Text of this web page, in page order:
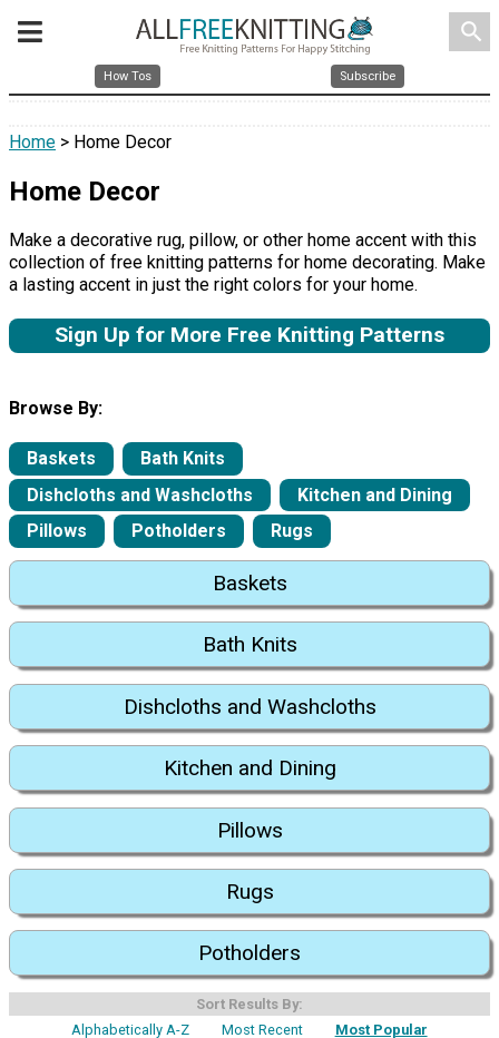
search
How Tos Subscribe
Home > Home Decor
Home Decor
Make a decorative rug, pillow, or other home accent with this
collection of free knitting patterns for home decorating. Make
a lasting accent in just the right colors for your home.
Sign Up for More Free Knitting Patterns
Browse By:
Baskets
Bath Knits
Dishcloths and Washcloths
Kitchen and Dining
Pillows
Potholders Rugs
Baskets
Bath Knits
Dishcloths and Washcloths
Kitchen and Dining
Pillows
Rugs
Potholders
Sort Results By:
Alphabetically A-Z
Most Recent Most Popular